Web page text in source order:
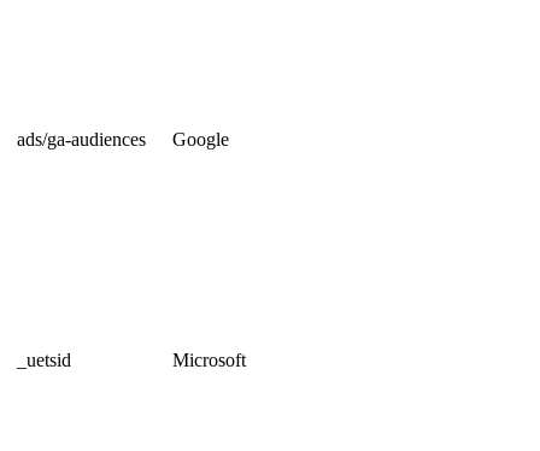
ads/ga-audiences Google
_uetsid Microsoft